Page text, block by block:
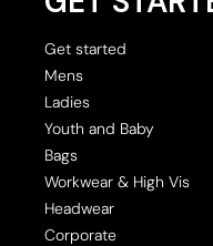
Get started
Mens
Ladies
Youth and Baby
Bags
Workwear & High Vis
Headwear
Corporate